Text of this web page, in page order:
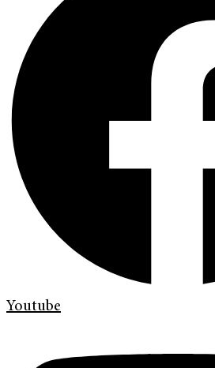
Youtube